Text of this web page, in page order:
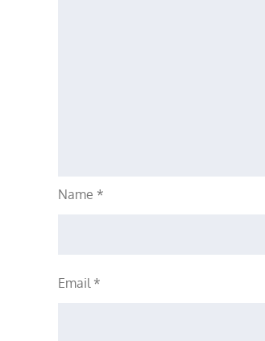
Name *
Email *